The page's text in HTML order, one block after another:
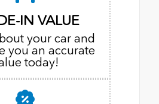
IN VALUE
your car and
you an accurate
today!